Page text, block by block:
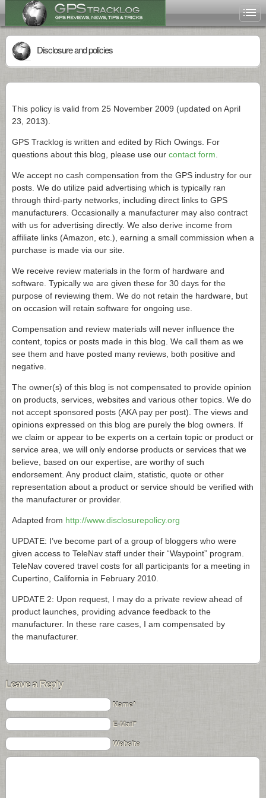
Disclosure and policies
This policy is valid from 25 November 2009 (updated on April
23, 2013).
GPS Tracklog is written and edited by Rich Owings. For
questions about this blog, please use our contact form
We accept no cash compensation from the GPS industry for our
posts. We do utilize paid advertising which is typically ran
through third-party networks, including direct links to GPS
manufacturers. Occasionally a manufacturer may also contract
with us for advertising directly. We also derive income from
affiliate links (Amazon, etc.), earning a small commission when a
purchase is made via our site.
We receive review materials in the form of hardware and
software. Typically we are given these for 30 days for the
purpose of reviewing them. We do not retain the hardware, but
on occasion will retain software for ongoing use.
Compensation and review materials will never influence the
content, topics or posts made in this blog. We call them as we
see them and have posted many reviews, both positive and
negative.
The owner(s) of this blog is not compensated to provide opinion
on products, services, websites and various other topics. We do
not accept sponsored posts (AKA pay per post). The views and
opinions expressed on this blog are purely the blog owners. If
we claim or appear to be experts on a certain topic or product or
service area, we will only endorse products or services that we
believe, based on our expertise, are worthy of such
endorsement. Any product claim, statistic, quote or other
representation about a product or service should be verified with
the manufacturer or provider.
Adapted from http://www.disclosurepolicy.org
UPDATE: I’ve become part of a group of bloggers who were
given access to TeleNav staff under their “Waypoint” program.
TeleNav covered travel costs for all participants for a meeting in
Cupertino, California in February 2010.
UPDATE 2: Upon request, I may do a private review ahead of
product launches, providing advance feedback to the
manufacturer. In these rare cases, I am compensated by
the manufacturer.
Leave a Reply
Name*
E-Mail*
Website